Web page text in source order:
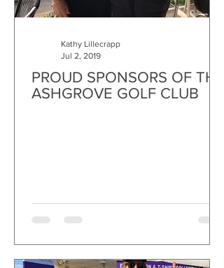
PROUD SPONSORS OF THE
ASHGROVE GOLF CLUB
Kathy Lillecrapp
Jul 2, 2019